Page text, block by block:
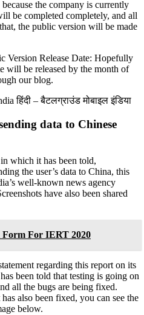
the company is currently
be completed completely, and all
the public version will be made
Version Release Date: Hopefully
will be released by the month of
our blog.
हिंदी – बैटलग्राउंड मोबाइल इंडिया
data to Chinese
which it has been told,
the user’s data to China, this
well-known news agency
have also been shared
For IERT 2020
regarding this report on its
been told that testing is going on
all the bugs are being fixed.
also been fixed, you can see the
below.